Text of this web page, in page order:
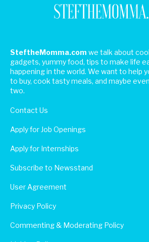
SteftheMomma.com we talk about
gadgets, yummy food, tips to make life
happening in the world. We want to help
to buy, cook tasty meals, and maybe
two.
Contact Us
Apply for Job Openings
Apply for Internships
Subscribe to Newsstand
User Agreement
Privacy Policy
Commenting & Moderating Policy